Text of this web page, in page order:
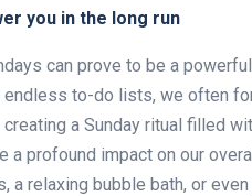
you in the long run
can prove to be a
endless to-do lists, we often
a Sunday ritual filled
a profound impact on our
a relaxing bubble bath, or